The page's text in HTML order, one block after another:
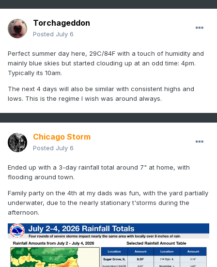
Torchageddon
Posted July 6
Perfect summer day here, 29C/84F with a touch of humidity and
mainly blue skies but started clouding up at an odd time: 4pm.
Typically its 10am.
The next 4 days will also be similar with consistent highs and
lows. This is the regime I wish was around always.
Chicago Storm
Posted July 6
Ended up with a 3-day rainfall total around 7" at home, with
flooding around town.
Family party on the 4th at my dads was fun, with the yard partially
underwater, due to the nearly stationary t'storms during the
afternoon.